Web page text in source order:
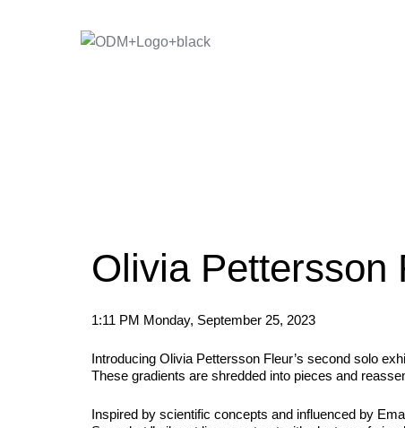
Olivia Pettersson
1:11 PM Monday, September 25, 2023
Introducing Olivia Pettersson Fleur’s second solo
These gradients are shredded into pieces and
Inspired by scientific concepts and influenced by